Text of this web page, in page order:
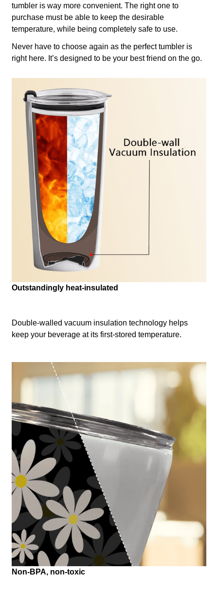
tumbler is way more convenient. The right one to
purchase must be able to keep the desirable
temperature, while being completely safe to use.
Never have to choose again as the perfect tumbler is
right here. It’s designed to be your best friend on the go.
Outstandingly heat-insulated
Double-walled vacuum insulation technology helps
keep your beverage at its first-stored temperature.
Non-BPA, non-toxic